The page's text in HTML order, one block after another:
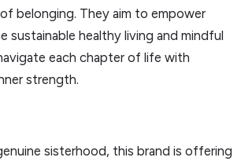
belonging. They aim to empower
sustainable healthy living and mindful
each chapter of life with
strength.
sisterhood, this brand is offering